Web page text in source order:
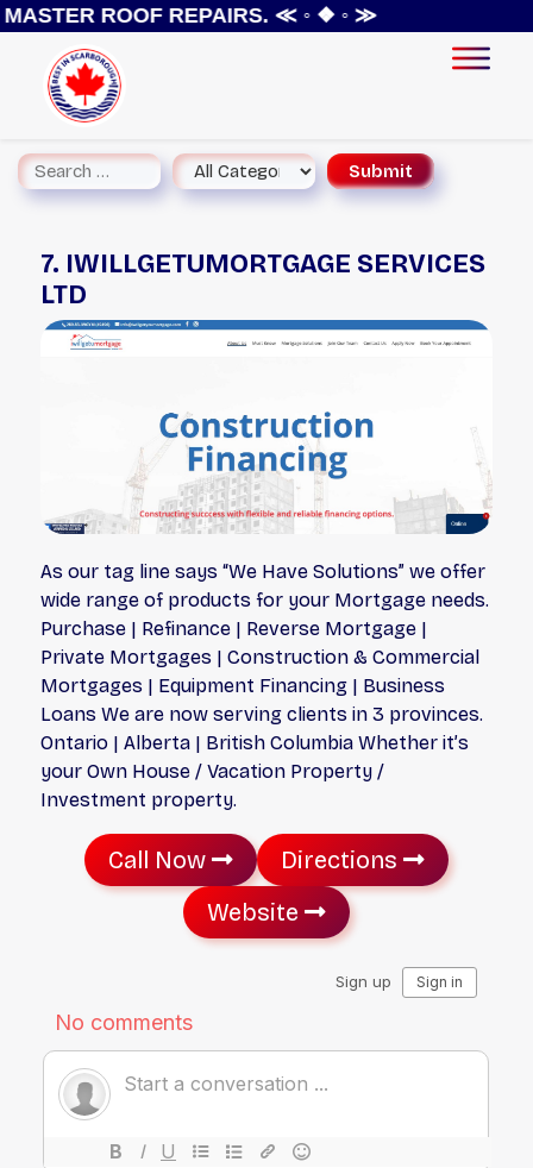
ROOF REPAIRS.≪ ◦ ❖ ◦ ≫
7. IWILLGETUMORTGAGE SERVICES
LTD
As our tag line says “We Have Solutions” we offer
wide range of products for your Mortgage needs.
Purchase | Refinance | Reverse Mortgage |
Private Mortgages | Construction & Commercial
Mortgages | Equipment Financing | Business
Loans We are now serving clients in 3 provinces.
Ontario | Alberta | British Columbia Whether it’s
your Own House / Vacation Property /
Investment property.
Call Now
Directions
Website